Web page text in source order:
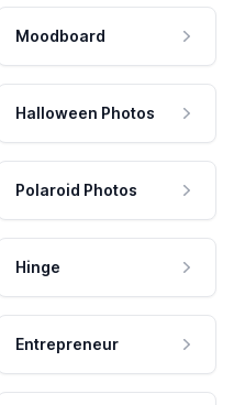
Moodboard
Halloween Photos
Polaroid Photos
Hinge
Entrepreneur